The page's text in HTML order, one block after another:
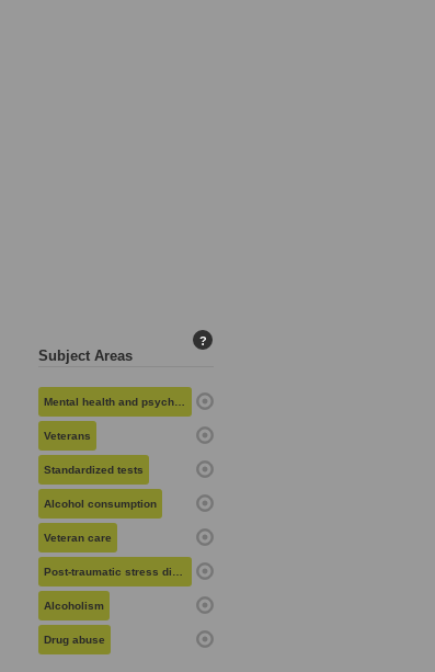
Subject Areas
?
Mental health and psychiatry
Veterans
Standardized tests
Alcohol consumption
Veteran care
Post-traumatic stress disorder
Alcoholism
Drug abuse